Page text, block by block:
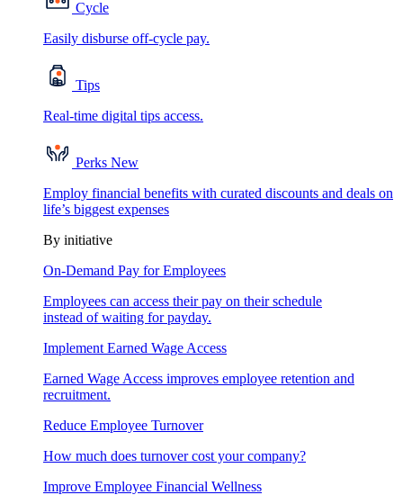
Cycle
Easily disburse off-cycle pay.
Tips
Real-time digital tips access.
Perks New
Employ financial benefits with curated discounts and deals on
life’s biggest expenses
By initiative
On-Demand Pay for Employees
Employees can access their pay on their schedule
instead of waiting for payday.
Implement Earned Wage Access
Earned Wage Access improves employee retention and
recruitment.
Reduce Employee Turnover
How much does turnover cost your company?
Improve Employee Financial Wellness